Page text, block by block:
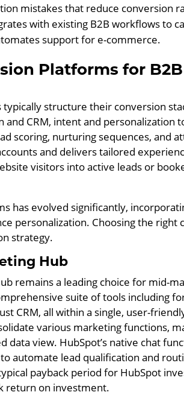
mistakes that reduce conversion
with existing B2B workflows to
support for e-commerce.
Platforms for
structure their conversion
CRM, intent and personalization
scoring, nurturing sequences, and
and delivers tailored
visitors into active leads or
has evolved significantly,
personalization. Choosing the
strategy.
Hub
remains a leading choice for mid-
suite of tools including
CRM, all within a single, user-
various marketing functions,
data view. HubSpot’s native chat
automate lead qualification and
payback period for HubSpot
return on investment.